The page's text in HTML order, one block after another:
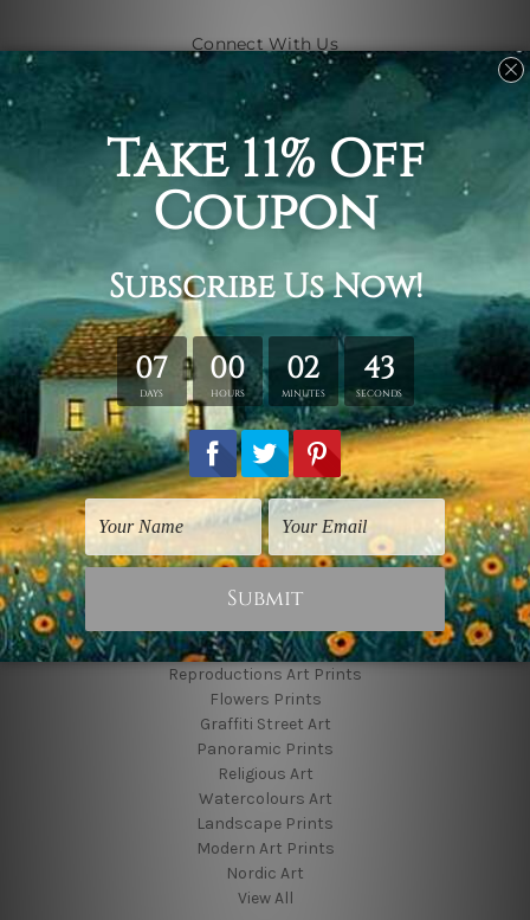
Connect With Us
Navigate
Shipping & Returns
Customer Showcase
Blog
Contact Us
Sitemap
Categories
Subjects
Art Styles
Artists
Shape
Colors
Popular Brands
Animal Prints
Reproductions Art Prints
Flowers Prints
Graffiti Street Art
Panoramic Prints
Religious Art
Watercolours Art
Landscape Prints
Modern Art Prints
Nordic Art
View All